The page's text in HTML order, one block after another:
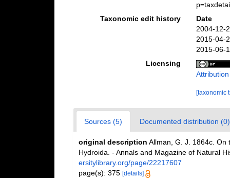
Taxonomic edit history
Date
2004-12-
2015-04-
2015-06-
Licensing
[taxonomic
Sources (5) Documented distribution (0)
original description Allman, G. J. 1864c. On
Hydroida. - Annals and Magazine of Natural
ersitylibrary.org/page/22217607
page(s): 375 [details]